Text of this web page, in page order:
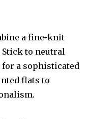
a fine-knit
to neutral
for a sophisticated
flats to